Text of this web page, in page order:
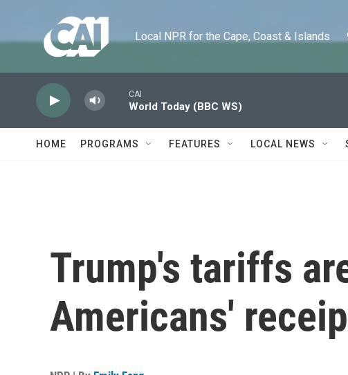
Local NPR for the Cape, Coast & Islands
CAI
World Today (BBC WS)
HOME PROGRAMS FEATURES LOCAL NEWS
Trump's tariffs
Americans'